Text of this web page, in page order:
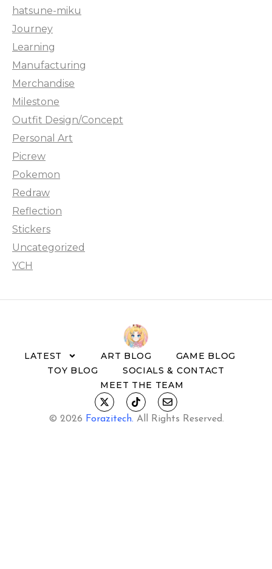
hatsune-miku
Journey
Learning
Manufacturing
Merchandise
Milestone
Outfit Design/Concept
Personal Art
Picrew
Pokemon
Redraw
Reflection
Stickers
Uncategorized
YCH
LATEST ART BLOG
GAME BLOG
TOY BLOG
SOCIALS & CONTACT
MEET THE TEAM
© 2026 Forazitech. All Rights Reserved.